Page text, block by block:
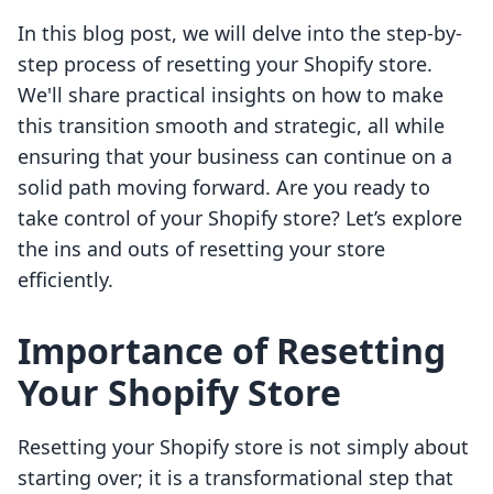
In this blog post, we will delve into the step-by-
step process of resetting your Shopify store.
We'll share practical insights on how to make
this transition smooth and strategic, all while
ensuring that your business can continue on a
solid path moving forward. Are you ready to
take control of your Shopify store? Let’s explore
the ins and outs of resetting your store
efficiently.
Importance of Resetting
Your Shopify Store
Resetting your Shopify store is not simply about
starting over; it is a transformational step that